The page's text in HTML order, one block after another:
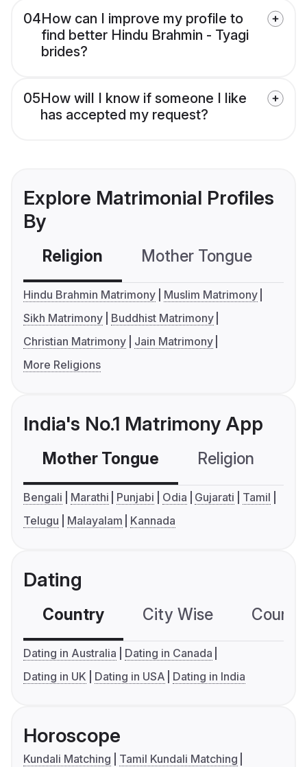
04How can I improve my profile to
find better Hindu Brahmin - Tyagi
brides?
05How will I know if someone I like
has accepted my request?
Explore Matrimonial Profiles
By
Religion Mother Tongue
Hindu Brahmin Matrimony
Muslim Matrimony
Sikh Matrimony
Buddhist Matrimony
Christian Matrimony
Jain Matrimony
More Religions
India's No.1 Matrimony App
Mother Tongue Religion
Bengali Marathi Punjabi Odia Gujarati
Tamil
Telugu
Malayalam Kannada
Dating
Country City Wise
Dating in Australia
Dating in Canada
Dating in UK
Dating in USA Dating in India
Horoscope
Kundali Matching
Tamil Kundali Matching